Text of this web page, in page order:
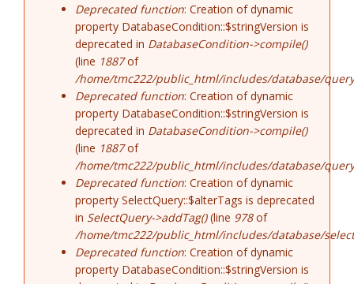
Deprecated function: Creation of dynamic
property DatabaseCondition::$stringVersion is
deprecated in DatabaseCondition->compile()
(line 1887of
/home/tmc222/public_html/includes/database/
Deprecated function: Creation of dynamic
property DatabaseCondition::$stringVersion is
deprecated in DatabaseCondition->compile()
(line 1887of
/home/tmc222/public_html/includes/database/
Deprecated function: Creation of dynamic
property SelectQuery::$alterTags is deprecated
in SelectQuery->addTag()(line 978of
/home/tmc222/public_html/includes/database/
Deprecated function: Creation of dynamic
property DatabaseCondition::$stringVersion is